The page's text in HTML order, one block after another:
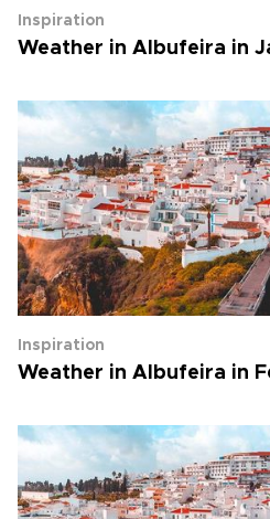
Inspiration
Weather in Albufeira in
Inspiration
Weather in Albufeira in